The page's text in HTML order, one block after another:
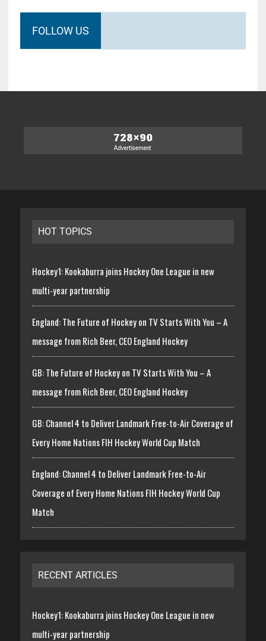
FOLLOW US
HOT TOPICS
Hockey1: Kookaburra joins Hockey One League in new
multi-year partnership
England: The Future of Hockey on TV Starts With You – A
message from Rich Beer, CEO England Hockey
GB: The Future of Hockey on TV Starts With You – A
message from Rich Beer, CEO England Hockey
GB: Channel 4 to Deliver Landmark Free-to-Air Coverage of
Every Home Nations FIH Hockey World Cup Match
England: Channel 4 to Deliver Landmark Free-to-Air
Coverage of Every Home Nations FIH Hockey World Cup
Match
RECENT ARTICLES
Hockey1: Kookaburra joins Hockey One League in new
multi-year partnership